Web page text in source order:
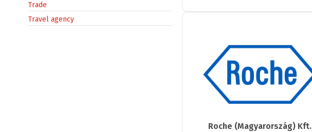
Trade
Travel agency
Roche (Magyarország) Kft.